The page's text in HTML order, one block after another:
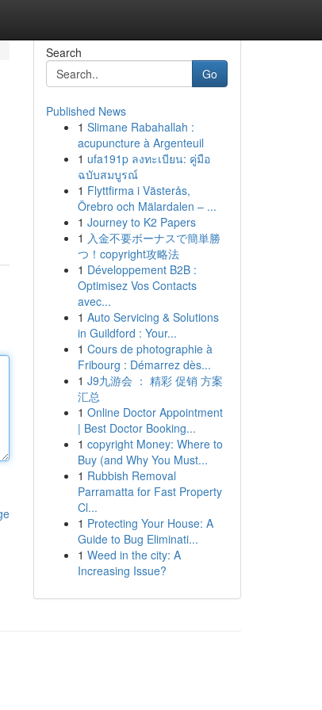
Search
Go
Published News
1 Slimane Rabahallah :
acupuncture à Argenteuil
1 ufa191p ลงทะเบียน: คู่มือ
ฉบับสมบูรณ์
1 Flyttfirma i Västerås,
Örebro och Mälardalen – ...
1 Journey to K2 Papers
1 入金不要ボーナスで簡単勝
つ！copyright攻略法
1 Développement B2B :
Optimisez Vos Contacts
avec...
1 Auto Servicing & Solutions
in Guildford : Your...
1 Cours de photographie à
Fribourg : Démarrez dès...
1 J9九游会 ： 精彩 促销 方案
汇总
1 Online Doctor Appointment
| Best Doctor Booking...
1 copyright Money: Where to
Buy (and Why You Must...
1 Rubbish Removal
Parramatta for Fast Property
Cl...
1 Protecting Your House: A
Guide to Bug Eliminati...
1 Weed in the city: A
Increasing Issue?